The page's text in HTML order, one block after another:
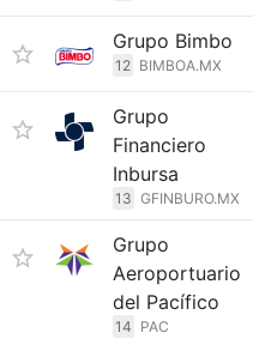
Grupo Bimbo
12 BIMBOA.MX
Grupo
Financiero
Inbursa
13 GFINBURO.MX
Grupo
Aeroportuario
del Pacífico
14 PAC